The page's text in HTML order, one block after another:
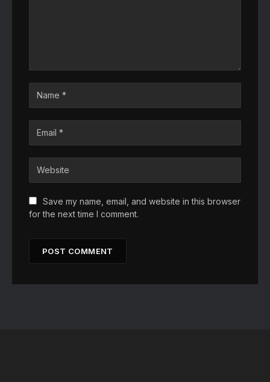
Save my name, email, and website in this browser
for the next time I comment.